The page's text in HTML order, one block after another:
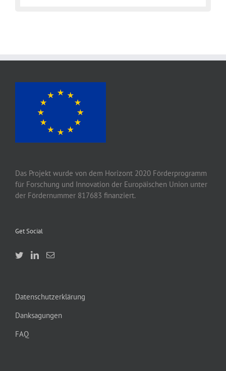
Das Projekt wurde von dem Horizont 2020 Förderprogramm
für Forschung und Innovation der Europäischen Union unter
der Fördernummer 817683 finanziert.
Get Social
Datenschutzerklärung
Danksagungen
FAQ